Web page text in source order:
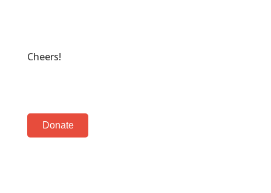
Cheers!
Donate